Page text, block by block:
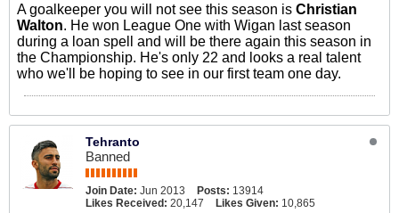
A goalkeeper you will not see this season is Christian
Walton. He won League One with Wigan last season
during a loan spell and will be there again this season in
the Championship. He's only 22 and looks a real talent
who we'll be hoping to see in our first team one day.
Tehranto
Banned
Join Date: Jun 2013 Posts: 13914
Likes Received: 20,147 Likes Given: 10,865